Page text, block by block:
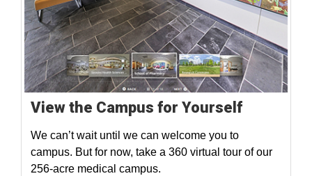
View the Campus for Yourself
We can’t wait until we can welcome you to
campus. But for now, take a 360 virtual tour of our
256-acre medical campus.